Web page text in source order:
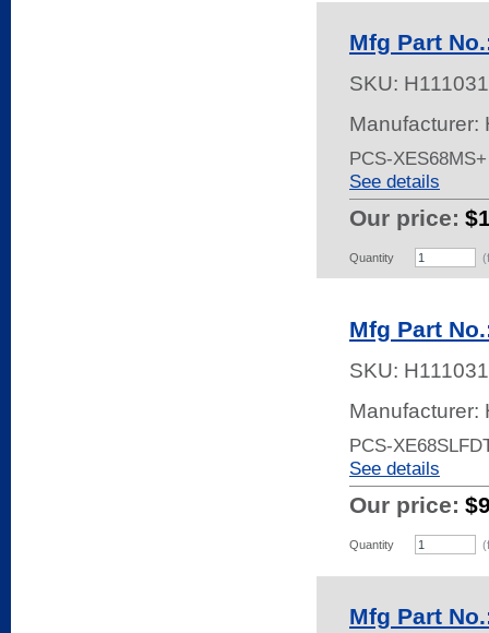
Mfg Part
SKU:
Manufacturer:
PCS-
See details
Our price:
Quantity
Mfg Part
SKU:
Manufacturer:
PCS-
See details
Our price:
Quantity
Mfg Part